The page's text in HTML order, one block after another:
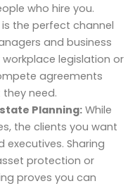
who hire you.
is the perfect channel
and business
legislation or
agreements
need.
Planning:While
the clients you want
Sharing
protection or
proves you can